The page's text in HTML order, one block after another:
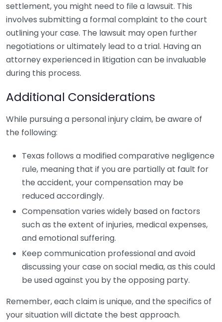
settlement, you might need to file a lawsuit. This
involves submitting a formal complaint to the court
outlining your case. The lawsuit may open further
negotiations or ultimately lead to a trial. Having an
attorney experienced in litigation can be invaluable
during this process.
Additional Considerations
While pursuing a personal injury claim, be aware of
the following:
Texas follows a modified comparative negligence
rule, meaning that if you are partially at fault for
the accident, your compensation may be
reduced accordingly.
Compensation varies widely based on factors
such as the extent of injuries, medical expenses,
and emotional suffering.
Keep communication professional and avoid
discussing your case on social media, as this could
be used against you by the opposing party.
Remember, each claim is unique, and the specifics of
your situation will dictate the best approach.